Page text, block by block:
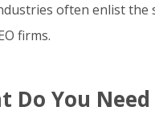
often enlist the
firms.
Do You